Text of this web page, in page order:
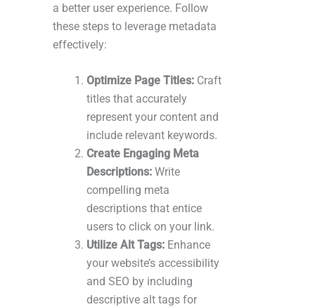
a better user experience. Follow
these steps to leverage metadata
effectively:
Optimize Page Titles: Craft
titles that accurately
represent your content and
include relevant keywords.
Create Engaging Meta
Descriptions: Write
compelling meta
descriptions that entice
users to click on your link.
Utilize Alt Tags: Enhance
your website’s accessibility
and SEO by including
descriptive alt tags for